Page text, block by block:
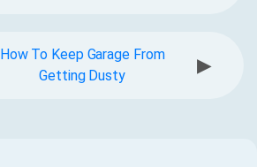
How To Keep Garage From
Getting Dusty
▶